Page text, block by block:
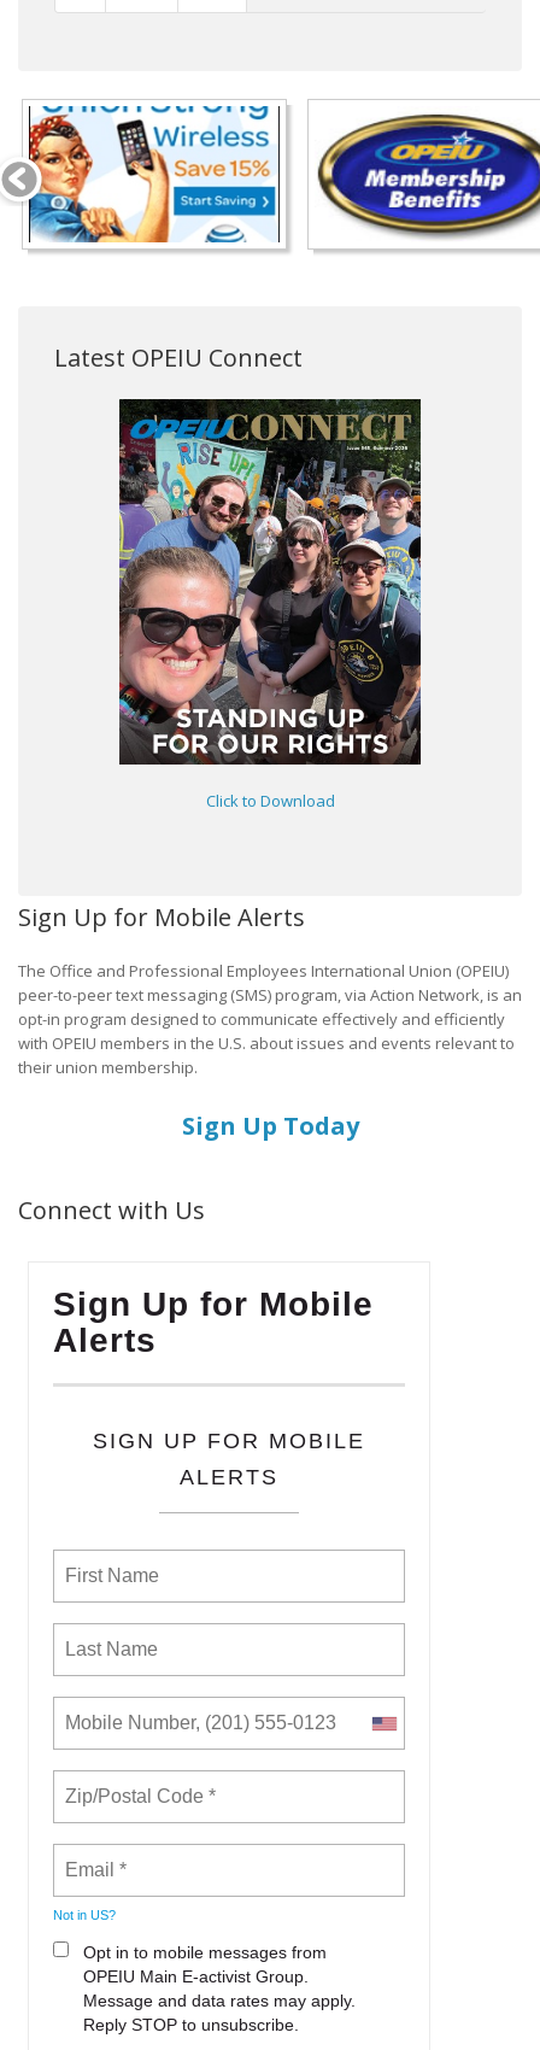
Latest OPEIU Connect
Click to Download
Sign Up for Mobile Alerts
The Office and Professional Employees International Union (OPEIU)
peer-to-peer text messaging (SMS) program, via Action Network, is an
opt-in program designed to communicate effectively and efficiently
with OPEIU members in the U.S. about issues and events relevant to
their union membership.
Sign Up Today
Connect with Us